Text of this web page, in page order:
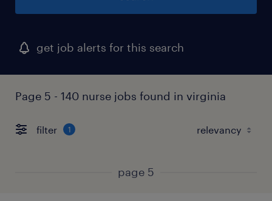
get job alerts for this search
Page 5 - 140 nurse jobs found in virginia
filter 1
page 5